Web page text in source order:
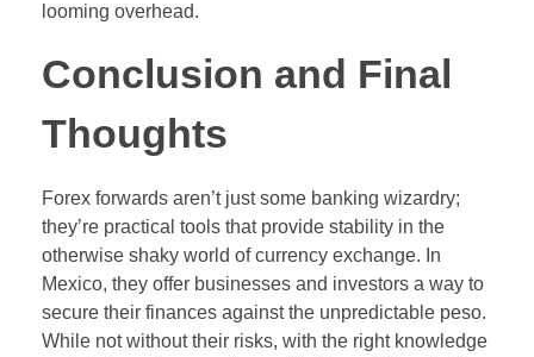
looming overhead.
Conclusion and Final
Thoughts
Forex forwards aren’t just some banking wizardry;
they’re practical tools that provide stability in the
otherwise shaky world of currency exchange. In
Mexico, they offer businesses and investors a way to
secure their finances against the unpredictable peso.
While not without their risks, with the right knowledge